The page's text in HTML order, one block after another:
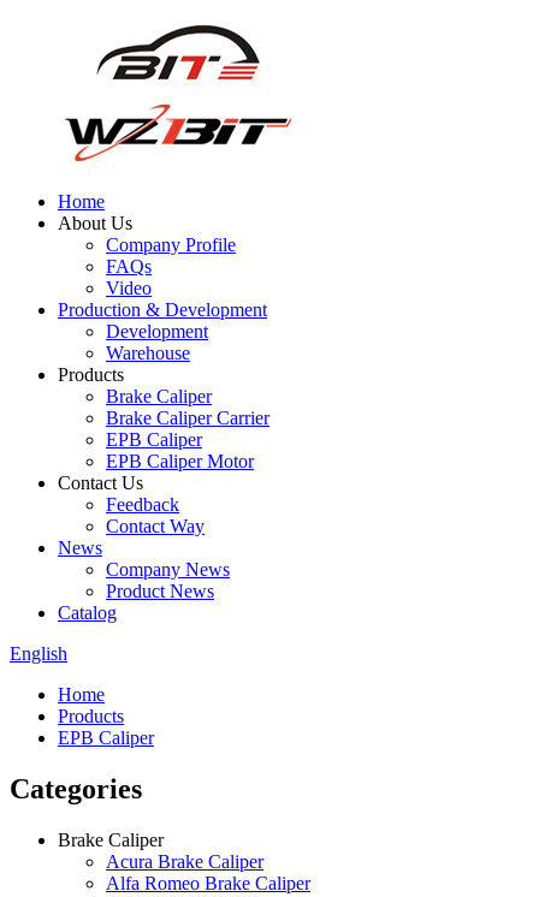
Home
About Us
Company Profile
FAQs
Video
Production & Development
Development
Warehouse
Products
Brake Caliper
Brake Caliper Carrier
EPB Caliper
EPB Caliper Motor
Contact Us
Feedback
Contact Way
News
Company News
Product News
Catalog
English
Home
Products
EPB Caliper
Categories
Brake Caliper
Acura Brake Caliper
Alfa Romeo Brake Caliper